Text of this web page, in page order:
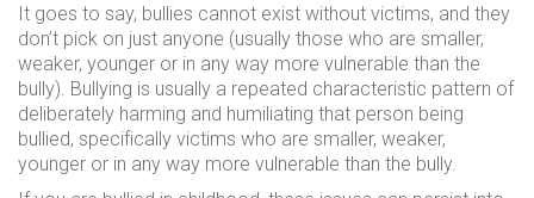
It goes to say, bullies cannot exist without victims, and they
don’t pick on just anyone (usually those who are smaller,
weaker, younger or in any way more vulnerable than the
bully). Bullying is usually a repeated characteristic pattern of
deliberately harming and humiliating that person being
bullied, specifically victims who are smaller, weaker,
younger or in any way more vulnerable than the bully.